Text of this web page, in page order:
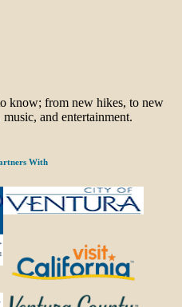
know; from new hikes, to new
and entertainment.
With